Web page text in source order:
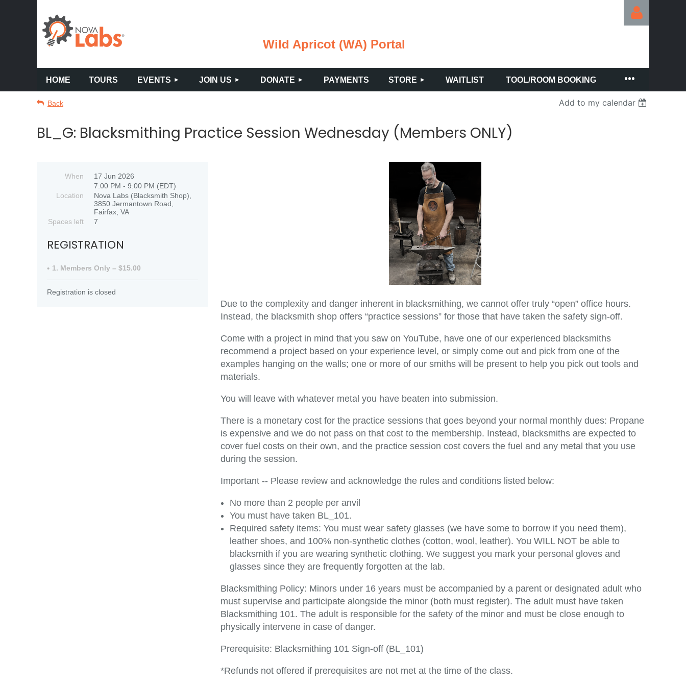
Wild Apricot (WA) Portal
Log in
HOME TOURS EVENTS JOIN US DONATE PAYMENTS STORE WAITLIST TOOL/ROOM BOOKING
≡
Back Add to my calendar
BL_G: Blacksmithing Practice Session Wednesday (Members ONLY)
When
17 Jun 2026
7:00 PM - 9:00 PM (EDT)
Location
Nova Labs (Blacksmith Shop),
3850 Jermantown Road,
Fairfax, VA
Spaces left
7
REGISTRATION
1. Members Only – $15.00
Registration is closed
Due to the complexity and danger inherent in blacksmithing, we cannot offer truly “open” office hours.
Instead, the blacksmith shop offers “practice sessions” for those that have taken the safety sign-off.
Come with a project in mind that you saw on YouTube, have one of our experienced blacksmiths
recommend a project based on your experience level, or simply come out and pick from one of the
examples hanging on the walls; one or more of our smiths will be present to help you pick out tools and
materials.
You will leave with whatever metal you have beaten into submission.
There is a monetary cost for the practice sessions that goes beyond your normal monthly dues: Propane
is expensive and we do not pass on that cost to the membership. Instead, blacksmiths are expected to
cover fuel costs on their own, and the practice session cost covers the fuel and any metal that you use
during the session.
Important -- Please review and acknowledge the rules and conditions listed below:
No more than 2 people per anvil
You must have taken BL_101.
Required safety items: You must wear safety glasses (we have some to borrow if you need them),
leather shoes, and 100% non-synthetic clothes (cotton, wool, leather). You WILL NOT be able to
blacksmith if you are wearing synthetic clothing. We suggest you mark your personal gloves and
glasses since they are frequently forgotten at the lab.
Blacksmithing Policy: Minors under 16 years must be accompanied by a parent or designated adult who
must supervise and participate alongside the minor (both must register). The adult must have taken
Blacksmithing 101. The adult is responsible for the safety of the minor and must be close enough to
physically intervene in case of danger.
Prerequisite: Blacksmithing 101 Sign-off (BL_101)
*Refunds not offered if prerequisites are not met at the time of the class.